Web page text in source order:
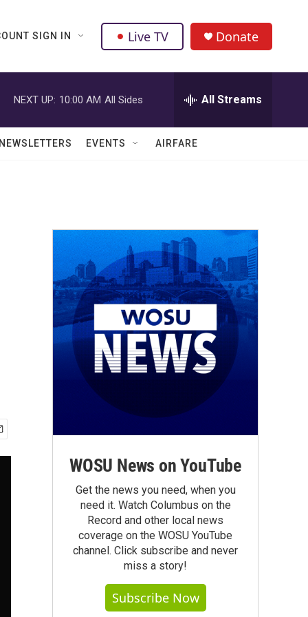
SIGN IN Live TV Donate
NEXT UP: 10:00 AM All Sides All Streams
EVENTS AIRFARE
WOSU News on YouTube
Get the news you need, when you
need it. Watch Columbus on the
Record and other local news
coverage on the WOSU YouTube
channel. Click subscribe and never
miss a story!
Subscribe Now